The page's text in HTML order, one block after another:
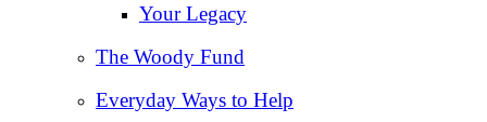
Your Legacy
The Woody Fund
Everyday Ways to Help